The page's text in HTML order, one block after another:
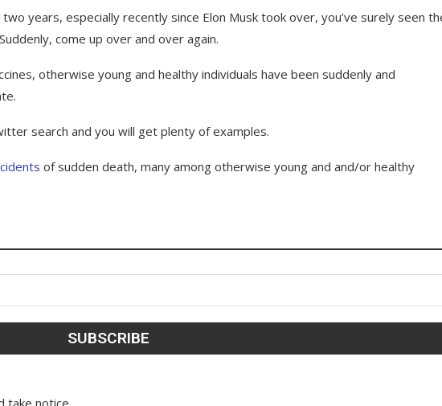
years, especially recently since Elon Musk took over, you’ve surely seen
come up over and over again.
otherwise young and healthy individuals have been suddenly and
search and you will get plenty of examples.
of sudden death, many among otherwise young and and/or healthy
take notice.